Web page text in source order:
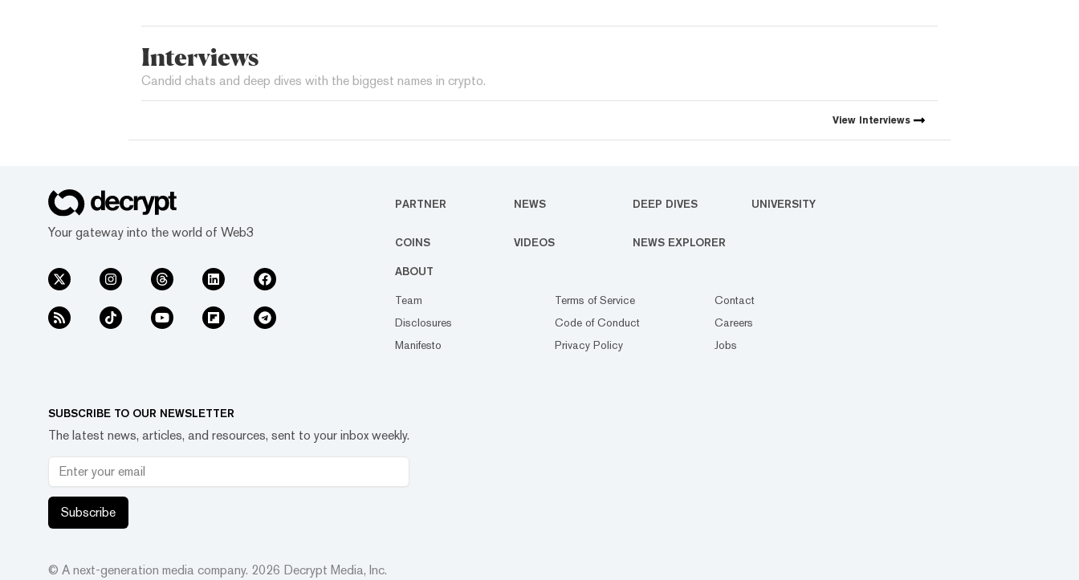
Interviews
Candid chats and deep dives with the biggest names in crypto.
View Interviews
Your gateway into the world of Web3
PARTNER NEWS DEEP DIVES UNIVERSITY
COINS VIDEOS NEWS EXPLORER
ABOUT
Team
Disclosures
Manifesto
Terms of Service
Code of Conduct
Privacy Policy
Contact
Careers
Jobs
SUBSCRIBE TO OUR NEWSLETTER
The latest news, articles, and resources, sent to your inbox weekly.
Subscribe
© A next-generation media company. 2026 Decrypt Media, Inc.